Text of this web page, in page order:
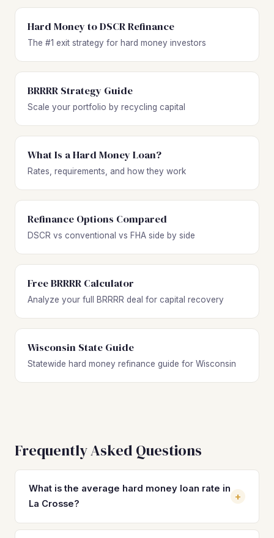
Hard Money to DSCR Refinance
The #1 exit strategy for hard money investors
BRRRR Strategy Guide
Scale your portfolio by recycling capital
What Is a Hard Money Loan?
Rates, requirements, and how they work
Refinance Options Compared
DSCR vs conventional vs FHA side by side
Free BRRRR Calculator
Analyze your full BRRRR deal for capital recovery
Wisconsin State Guide
Statewide hard money refinance guide for Wisconsin
Frequently Asked Questions
What is the average hard money loan rate in
La Crosse?
+
Hard money loan rates in La Crosse typically range from